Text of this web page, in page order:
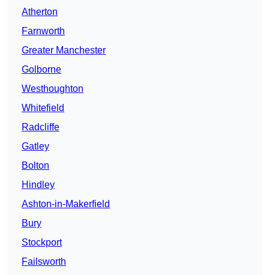
Atherton
Farnworth
Greater Manchester
Golborne
Westhoughton
Whitefield
Radcliffe
Gatley
Bolton
Hindley
Ashton-in-Makerfield
Bury
Stockport
Failsworth